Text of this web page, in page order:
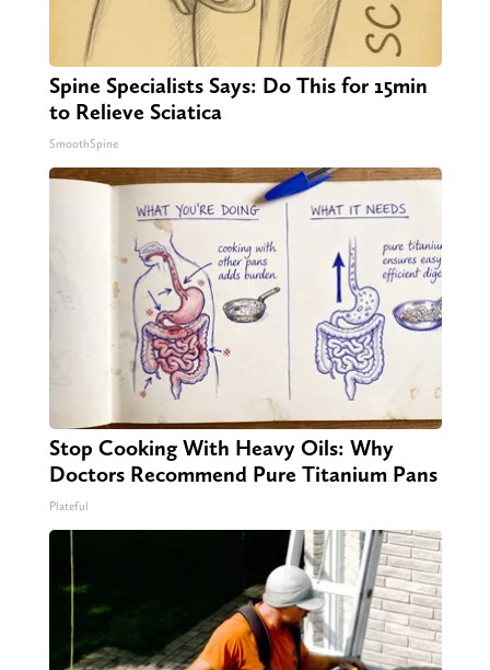
Spine Specialists Says: Do This for 15min
to Relieve Sciatica
SmoothSpine
Stop Cooking With Heavy Oils: Why
Doctors Recommend Pure Titanium Pans
Plateful